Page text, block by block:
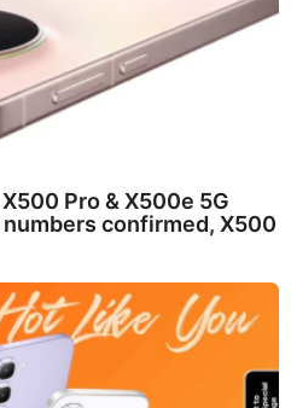
Pro & X500e 5G
confirmed, X500